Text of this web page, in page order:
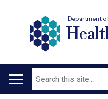
Department
Main
Search